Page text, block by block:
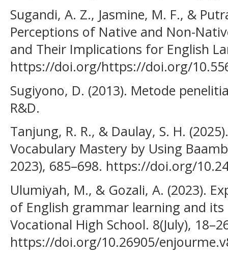
Sugandi, A. Z., Jasmine, M. F., &
Perceptions of Native and Non-
and Their Implications for English
https://doi.org/https://doi.org/
Sugiyono, D. (2013). Metode
R&D.
Tanjung, R. R., & Daulay, S. H.
Vocabulary Mastery by Using
2023), 685–698. https://doi.org/
Ulumiyah, M., & Gozali, A. (2023).
of English grammar learning and
Vocational High School. 8(July),
https://doi.org/10.26905/